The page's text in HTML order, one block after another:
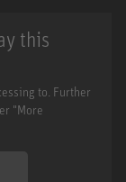
this
to. Further
"More